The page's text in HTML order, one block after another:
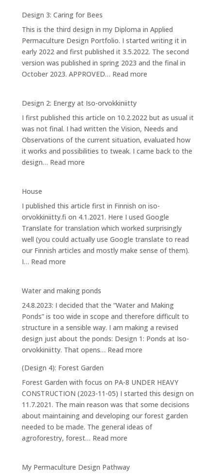
Ponds
at
Iso-
orvokkiniitty
Design 3: Caring for Bees
This is the third design in my Diploma in Applied
Permaculture Design Portfolio. I started writing it in
early 2022 and first published it 3.5.2022. The second
version was published in spring 2023 and the final in
October 2023. APPROVED… Read more:
for
Bees
Design 2: Energy at Iso-orvokkiniitty
I first published this article on 10.2.2022 but as usual it
was not final. I had written the Vision, Needs and
Observations of the current situation, evaluated how
it works and possibilities to tweak. I came back to the
design… Read more:
at
Iso-
orvokkiniitty
House
I published this article first in Finnish on iso-
orvokkiniitty.fi on 4.1.2021. Here I used Google
Translate for translation which worked surprisingly
well (you could actually use Google translate to read
our Finnish articles and mostly make sense of them).
I… Read more:
Water and making ponds
24.8.2023: I decided that the “Water and Making
Ponds” is too wide in scope and therefore difficult to
structure in a sensible way. I am making a revised
design just about the ponds: Design 1: Ponds at Iso-
orvokkiniitty. That opens… Read more:
making
ponds
(Design 4): Forest Garden
Forest Garden with focus on PA-8 UNDER HEAVY
CONSTRUCTION (2023-11-05) I started this design on
11.7.2021. The main reason was that some decisions
about maintaining and developing our forest garden
needed to be made. The general ideas of
agroforestry, forest… Read more:
Forest
My Permaculture Design Pathway